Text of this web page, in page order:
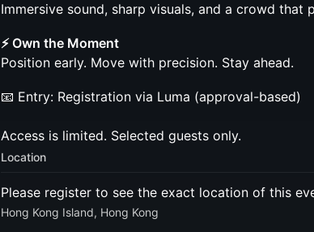
Immersive sound, sharp visuals, and a crowd that
⚡ Own the Moment
Position early. Move with precision. Stay ahead.
📧 Entry: Registration via Luma (approval-based)
Access is limited. Selected guests only.
Location
Please register to see the exact location of this
Hong Kong Island, Hong Kong